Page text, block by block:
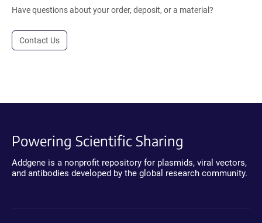
Have questions about your order, deposit, or a material?
Contact Us
Powering Scientific Sharing
Addgene is a nonprofit repository for plasmids, viral vectors,
and antibodies developed by the global research community.